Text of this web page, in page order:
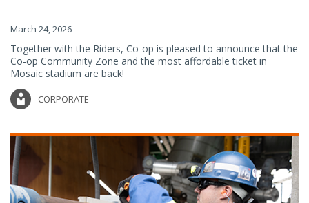
March 24, 2026
Together with the Riders, Co-op is pleased to announce that the
Co-op Community Zone and the most affordable ticket in
Mosaic stadium are back!
CORPORATE